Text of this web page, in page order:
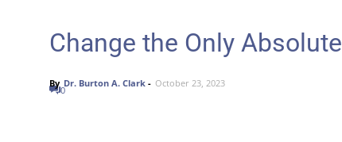
Change the Only Absolute
By Dr. Burton A. Clark - October 23, 2023
0